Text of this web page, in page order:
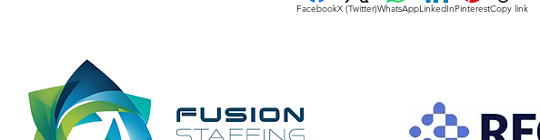
FacebookX (Twitter)WhatsAppLinkedInPinterestCopy link